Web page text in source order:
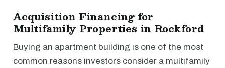
Acquisition Financing for
Multifamily Properties in Rockford
Buying an apartment building is one of the most
common reasons investors consider a multifamily